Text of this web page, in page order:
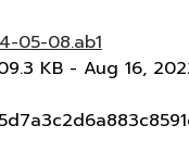
05-08.ab1
KB - Aug 16,